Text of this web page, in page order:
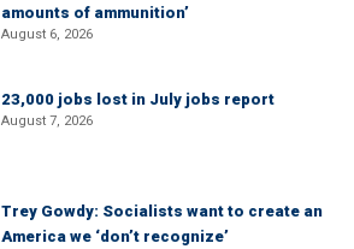
amounts of ammunition’
August 6, 2026
23,000 jobs lost in July jobs report
August 7, 2026
Trey Gowdy: Socialists want to create an
America we ‘don’t recognize’